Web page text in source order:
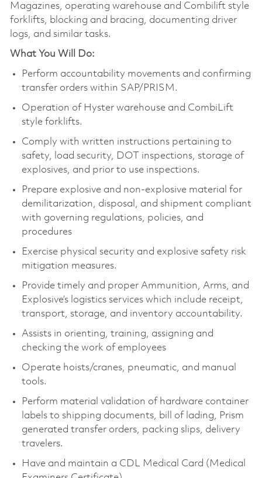
Magazines, operating warehouse and Combilift style
forklifts, blocking and bracing, documenting driver
logs, and similar tasks.
What You Will Do:
Perform accountability movements and confirming
transfer orders within SAP/PRISM.
Operation of Hyster warehouse and CombiLift
style forklifts.
Comply with written instructions pertaining to
safety, load security, DOT inspections, storage of
explosives, and prior to use inspections.
Prepare explosive and non-explosive material for
demilitarization, disposal, and shipment compliant
with governing regulations, policies, and
procedures
Exercise physical security and explosive safety risk
mitigation measures.
Provide timely and proper Ammunition, Arms, and
Explosive’s logistics services which include receipt,
transport, storage, and inventory accountability.
Assists in orienting, training, assigning and
checking the work of employees
Operate hoists/cranes, pneumatic, and manual
tools.
Perform material validation of hardware container
labels to shipping documents, bill of lading, Prism
generated transfer orders, packing slips, delivery
travelers.
Have and maintain a CDL Medical Card (Medical